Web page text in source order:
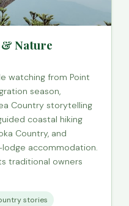
Nature
watching from Point
season,
Country storytelling
coastal hiking
Country, and
accommodation.
traditional owners
stories